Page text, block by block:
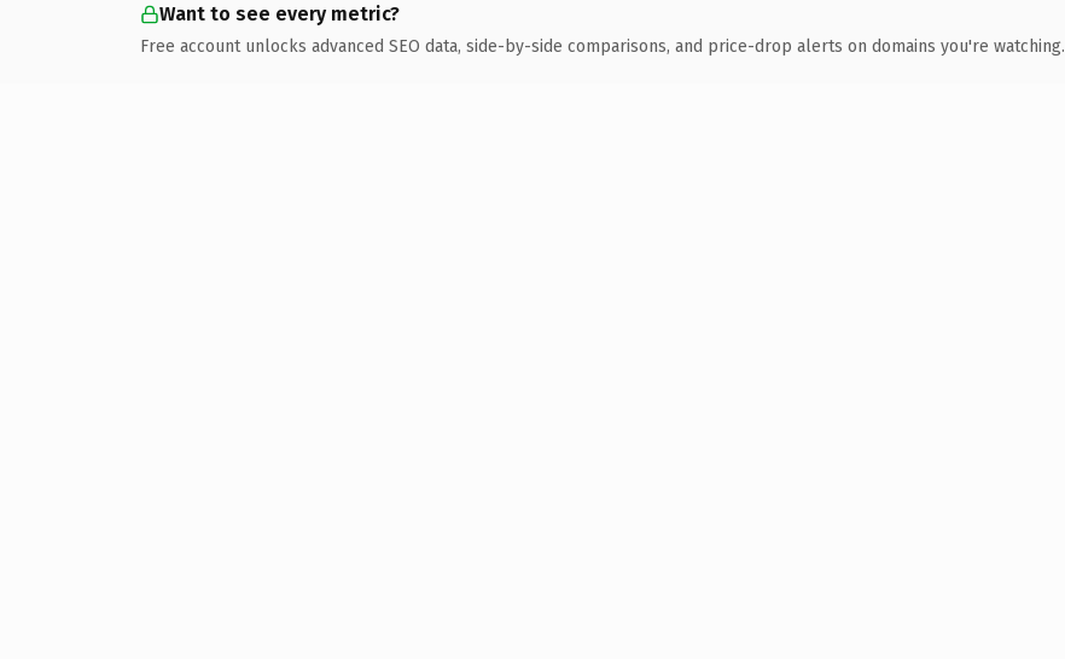
Want to see every metric?
Free account unlocks advanced SEO data, side-by-side comparisons, and price-drop alerts on domains you're watching.